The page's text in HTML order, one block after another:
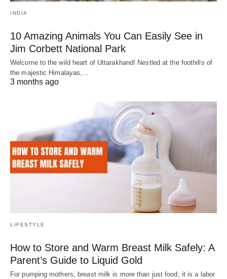
INDIA
10 Amazing Animals You Can Easily See in
Jim Corbett National Park
Welcome to the wild heart of Uttarakhand! Nestled at the foothills of
the majestic Himalayas,…
3 months ago
LIFESTYLE
How to Store and Warm Breast Milk Safely: A
Parent’s Guide to Liquid Gold
For pumping mothers, breast milk is more than just food; it is a labor